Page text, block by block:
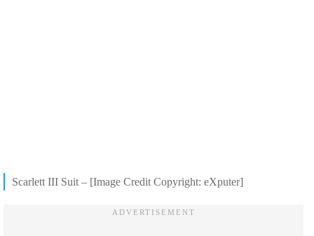
Scarlett III Suit – [Image Credit Copyright: eXputer]